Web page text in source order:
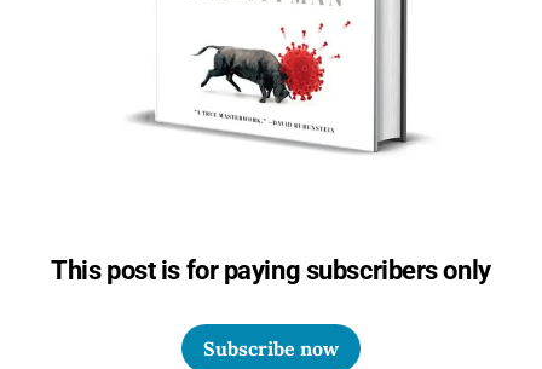
This post is for paying subscribers only
Subscribe now